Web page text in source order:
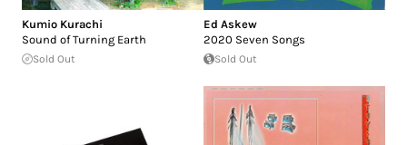
Kumio Kurachi
Sound of Turning Earth
Sold Out
Ed Askew
2020 Seven Songs
Sold Out